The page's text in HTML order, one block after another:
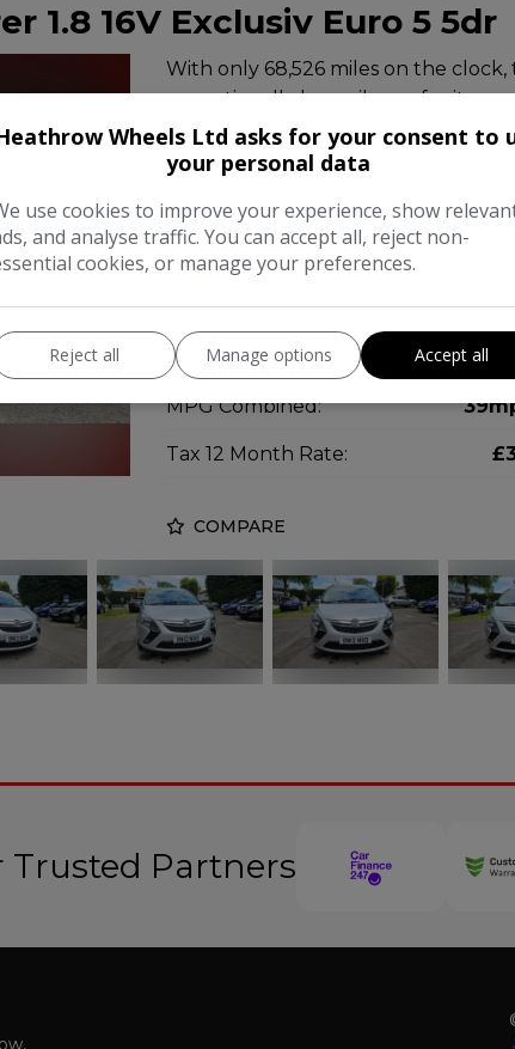
1.8 16V Exclusiv Euro 5 5dr
With only 68,526 miles on the clock,
exceptionally low mileage for its
1.8L engine and comfortably seats
…
Make:
Body:
Year:
Gearbox:
MPG Combined:
Tax 12 Month Rate:
COMPARE
Trusted Partners
Wheels Ltd asks for your consent to
your personal data
use cookies to improve your experience, show
and analyse traffic. You can accept all, reject non-
cookies, or manage your preferences.
Reject all Manage options Accept all